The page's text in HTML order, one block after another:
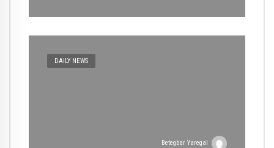
DAILY NEWS
Betegbar Yaregal